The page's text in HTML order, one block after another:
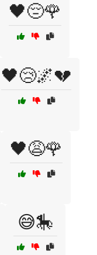
🖤😔🌹
🖤😢🌌💔
🖤😩🌹
😅🎠